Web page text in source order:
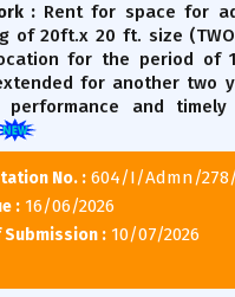
: Rent for space for
of 20ft.x 20 ft. size (TWO
for the period of
for another two
and
No. :604/I/Admn/
:16/06/2026
Submission :10/07/2026